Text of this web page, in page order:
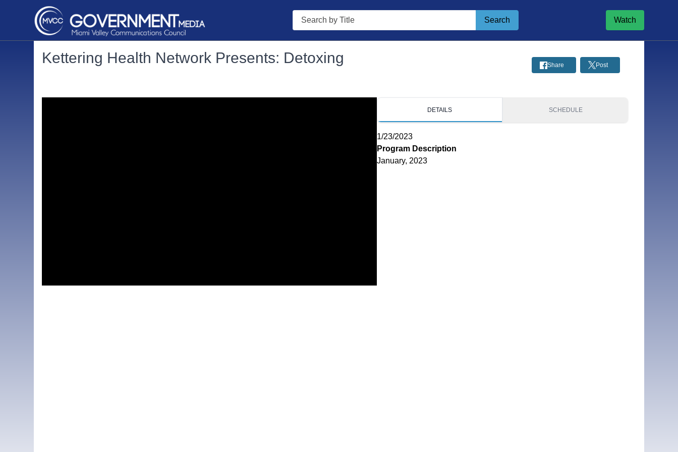
Search
Search Watch
Kettering Health Network Presents: Detoxing Share Post
DETAILS SCHEDULE
1/23/2023
Program Description
January, 2023